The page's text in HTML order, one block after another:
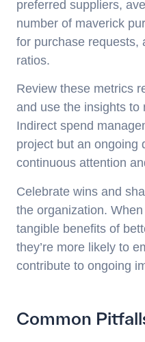
preferred suppliers,
number of maverick
for purchase requests,
ratios.
Review these metrics
and use the insights to
Indirect spend
project but an ongoing
continuous attention
Celebrate wins and
the organization.
tangible benefits of
they’re more likely to
contribute to ongoing
Common